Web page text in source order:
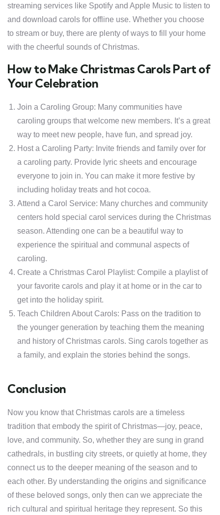
streaming services like Spotify and Apple Music to listen to
and download carols for offline use. Whether you choose
to stream or buy, there are plenty of ways to fill your home
with the cheerful sounds of Christmas.
How to Make Christmas Carols Part of
Your Celebration
Join a Caroling Group: Many communities have
caroling groups that welcome new members. It’s a great
way to meet new people, have fun, and spread joy.
Host a Caroling Party: Invite friends and family over for
a caroling party. Provide lyric sheets and encourage
everyone to join in. You can make it more festive by
including holiday treats and hot cocoa.
Attend a Carol Service: Many churches and community
centers hold special carol services during the Christmas
season. Attending one can be a beautiful way to
experience the spiritual and communal aspects of
caroling.
Create a Christmas Carol Playlist: Compile a playlist of
your favorite carols and play it at home or in the car to
get into the holiday spirit.
Teach Children About Carols: Pass on the tradition to
the younger generation by teaching them the meaning
and history of Christmas carols. Sing carols together as
a family, and explain the stories behind the songs.
Conclusion
Now you know that Christmas carols are a timeless
tradition that embody the spirit of Christmas—joy, peace,
love, and community. So, whether they are sung in grand
cathedrals, in bustling city streets, or quietly at home, they
connect us to the deeper meaning of the season and to
each other. By understanding the origins and significance
of these beloved songs, only then can we appreciate the
rich cultural and spiritual heritage they represent. So this